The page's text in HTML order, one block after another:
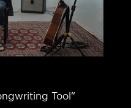
Tool"